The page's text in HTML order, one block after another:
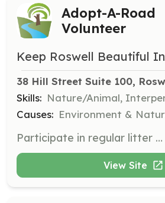
Adopt-A-Road
Volunteer
Keep Roswell Beautiful
38 Hill Street Suite 100,
Skills: Nature/Animal,
Causes: Environment &
Participate in regular litter cleanup of approximately 1-mile sections of Roswell roadways. Generally involves 1-2 hours every other month. Participants must be at least 12 years old.
View Site